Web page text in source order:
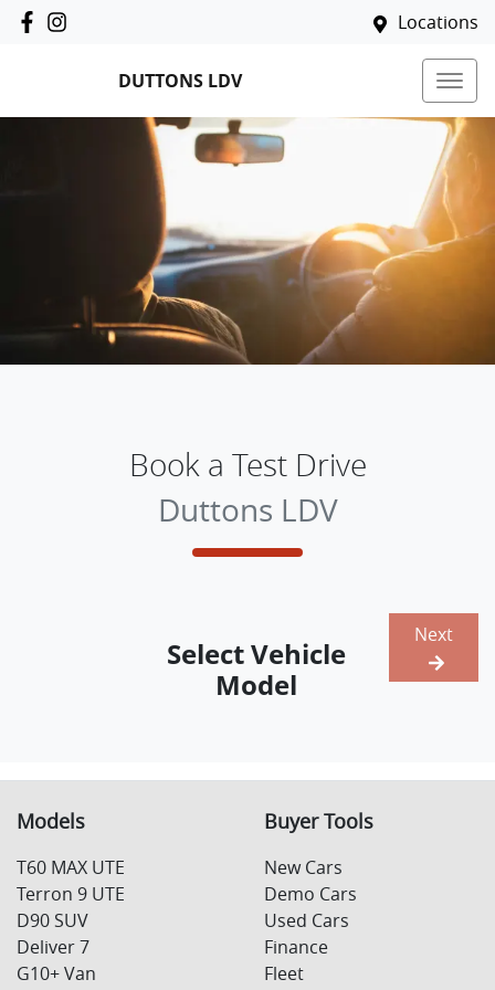
Locations
DUTTONS LDV
Book a Test Drive
Duttons LDV
Select Vehicle
Model
Next
Models
T60 MAX UTE
Terron 9 UTE
D90 SUV
Deliver 7
G10+ Van
Buyer Tools
New Cars
Demo Cars
Used Cars
Finance
Fleet